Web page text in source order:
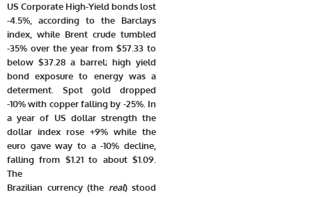
US Corporate High-Yield bonds lost
-4.5%, according to the Barclays
index, while Brent crude tumbled
-35% over the year from $57.33 to
below $37.28 a barrel; high yield
bond exposure to energy was a
determent. Spot gold dropped
-10% with copper falling by -25%. In
a year of US dollar strength the
dollar index rose +9% while the
euro gave way to a -10% decline,
falling from $1.21 to about $1.09.
The
Brazilian currency (the real) stood